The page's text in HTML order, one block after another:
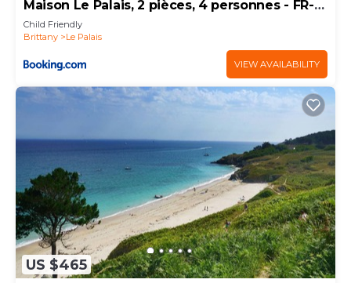
Maison Le Palais, 2 pièces, 4 personnes - FR-1-
418-61
Child Friendly
Brittany
Le Palais
VIEW AVAILABILITY
US $465